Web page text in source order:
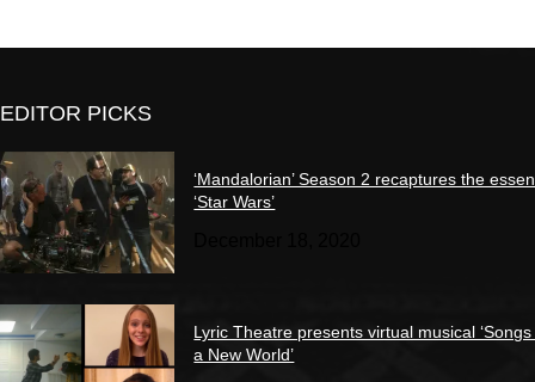
EDITOR PICKS
‘Mandalorian’ Season 2 recaptures the
‘Star Wars’
Lyric Theatre presents virtual musical
a New World’